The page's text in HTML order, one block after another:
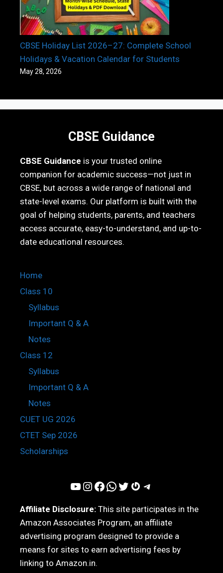
CBSE Holiday List 2026–27: Complete School
Holidays & Vacation Calendar for Students
May 28, 2026
CBSE Guidance
CBSE Guidance is your trusted online
companion for academic success—not just in
CBSE, but across a wide range of national and
state-level exams. Our platform is built with the
goal of helping students, parents, and teachers
access accurate, easy-to-understand, and up-to-
date educational resources.
Home
Class 10
Syllabus
Important Q & A
Notes
Class 12
Syllabus
Important Q & A
Notes
CUET UG 2026
CTET Sep 2026
Scholarships
YouTube InstagramFacebook WhatsApp Twitter Gravatar Telegram
Affiliate Disclosure: This site participates in the
Amazon Associates Program, an affiliate
advertising program designed to provide a
means for sites to earn advertising fees by
linking to Amazon.in.